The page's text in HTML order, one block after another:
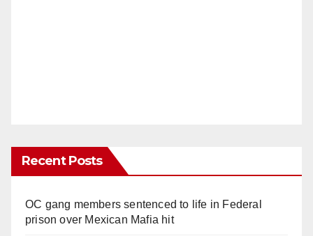
Recent Posts
OC gang members sentenced to life in Federal
prison over Mexican Mafia hit